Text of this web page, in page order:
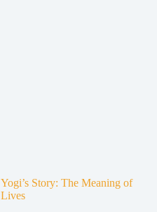
Yogi’s Story: The Meaning of
Lives